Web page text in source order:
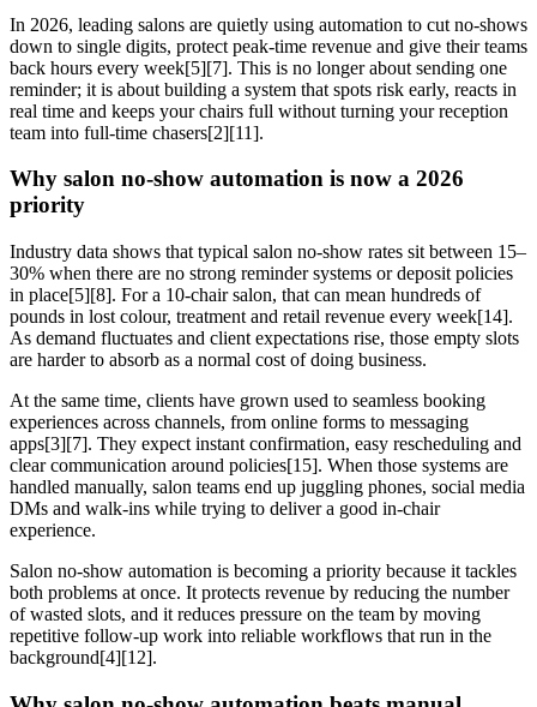
In 2026, leading salons are quietly using automation to cut no-shows
down to single digits, protect peak-time revenue and give their teams
back hours every week[5][7]. This is no longer about sending one
reminder; it is about building a system that spots risk early, reacts in
real time and keeps your chairs full without turning your reception
team into full-time chasers[2][11].
Why salon no-show automation is now a 2026
priority
Industry data shows that typical salon no-show rates sit between 15–
30% when there are no strong reminder systems or deposit policies
in place[5][8]. For a 10-chair salon, that can mean hundreds of
pounds in lost colour, treatment and retail revenue every week[14].
As demand fluctuates and client expectations rise, those empty slots
are harder to absorb as a normal cost of doing business.
At the same time, clients have grown used to seamless booking
experiences across channels, from online forms to messaging
apps[3][7]. They expect instant confirmation, easy rescheduling and
clear communication around policies[15]. When those systems are
handled manually, salon teams end up juggling phones, social media
DMs and walk-ins while trying to deliver a good in-chair
experience.
Salon no-show automation is becoming a priority because it tackles
both problems at once. It protects revenue by reducing the number
of wasted slots, and it reduces pressure on the team by moving
repetitive follow-up work into reliable workflows that run in the
background[4][12].